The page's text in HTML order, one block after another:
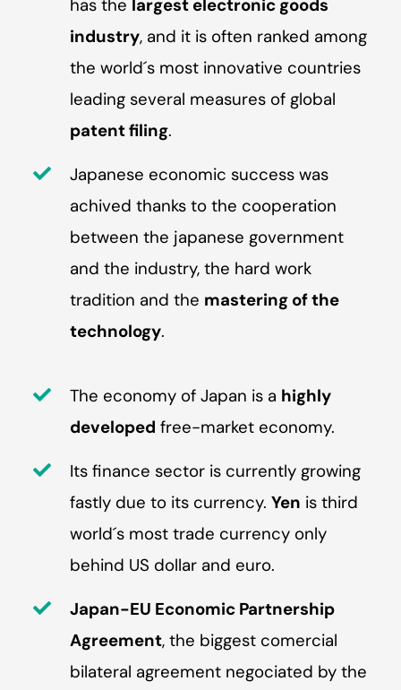
has the largest electronic goods
industry, and it is often ranked among
the world´s most innovative countries
leading several measures of global
patent filing.
Japanese economic success was
achived thanks to the cooperation
between the japanese government
and the industry, the hard work
tradition and the mastering of the
technology.
The economy of Japan is a highly
developed free-market economy.
Its finance sector is currently growing
fastly due to its currency. Yen is third
world´s most trade currency only
behind US dollar and euro.
Japan-EU Economic Partnership
Agreement, the biggest comercial
bilateral agreement negociated by the